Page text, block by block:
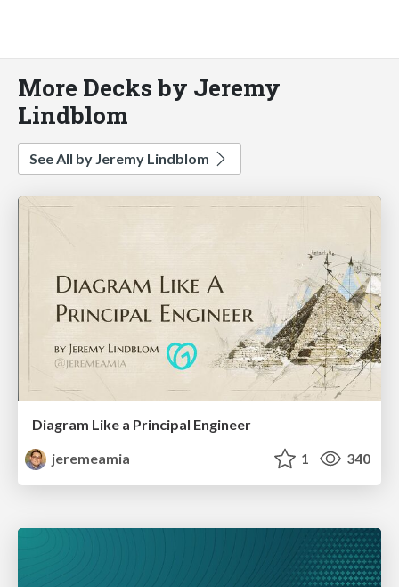
More Decks by Jeremy
Lindblom
See All by Jeremy Lindblom
Diagram Like a Principal Engineer
jeremeamia
1 340